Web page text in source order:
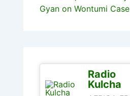
Gyan on Wontumi Case
Radio
Kulcha